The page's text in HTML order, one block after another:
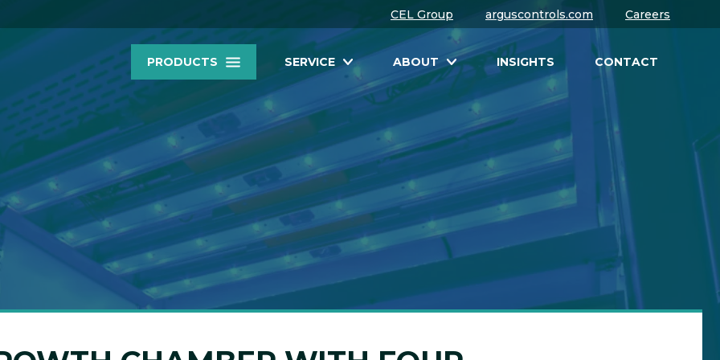
CEL Group arguscontrols.com Careers
PRODUCTS SERVICE ABOUT INSIGHTS CONTACT